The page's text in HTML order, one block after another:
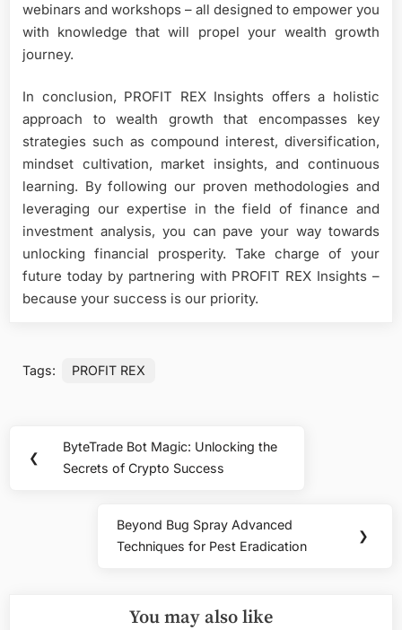
webinars and workshops – all designed to empower you
with knowledge that will propel your wealth growth
journey.
In conclusion, PROFIT REX Insights offers a holistic
approach to wealth growth that encompasses key
strategies such as compound interest, diversification,
mindset cultivation, market insights, and continuous
learning. By following our proven methodologies and
leveraging our expertise in the field of finance and
investment analysis, you can pave your way towards
unlocking financial prosperity. Take charge of your
future today by partnering with PROFIT REX Insights –
because your success is our priority.
Tags: PROFIT REX
navigation
❮
Previous
Post:
ByteTrade Bot Magic: Unlocking the
Secrets of Crypto Success
Next
Post:
Beyond Bug Spray Advanced
Techniques for Pest Eradication
❯
You may also like